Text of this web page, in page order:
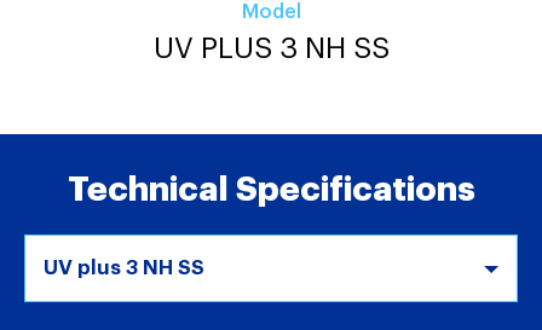
Model
UV PLUS 3 NH SS
Technical Specifications
UV plus 3 NH SS